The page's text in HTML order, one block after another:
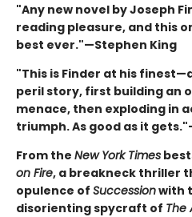
"Any new novel by Joseph
reading pleasure, and this
best ever."—Stephen King
"This is Finder at his
peril story, first building an
menace, then exploding in
triumph. As good as it
From the New York Times
on Fire, a breakneck thriller
opulence of Successionwith
disorienting spycraft of The